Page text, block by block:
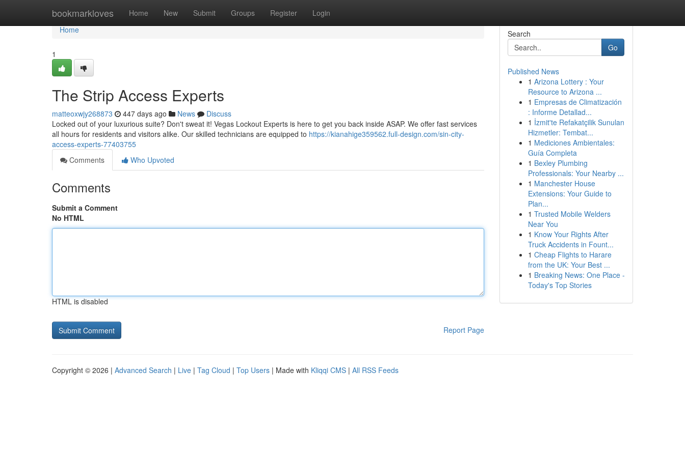
bookmarkloves Home New Submit Groups Register Login
Home
Home
1
The Strip Access Experts
matteoxwjy268873 447 days ago News
Discuss
Locked out of your luxurious suite? Don't sweat it! Vegas Lockout Experts is here to get you back inside ASAP. We offer fast services
all hours for residents and visitors alike. Our skilled technicians are equipped to https://kianahige359562.full-design.com/sin-city-
access-experts-77403755
Comments
Who Upvoted
Comments
Submit a Comment
No HTML
HTML is disabled
Report Page
Search
Go
Published News
1 Arizona Lottery : Your
Resource to Arizona ...
1 Empresas de Climatización
: Informe Detallad...
1 İzmit'te Refakatçilik Sunulan
Hizmetler: Tembat...
1 Mediciones Ambientales:
Guía Completa
1 Bexley Plumbing
Professionals: Your Nearby ...
1 Manchester House
Extensions: Your Guide to
Plan...
1 Trusted Mobile Welders
Near You
1 Know Your Rights After
Truck Accidents in Fount...
1 Cheap Flights to Harare
from the UK: Your Best ...
1 Breaking News: One Place -
Today's Top Stories
Copyright © 2026 | Advanced Search | Live | Tag Cloud | Top Users | Made with Kliqqi CMS | All RSS Feeds